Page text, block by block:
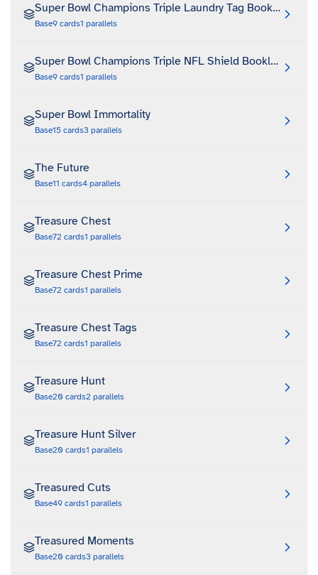
Super Bowl Champions Triple Laundry Tag Booklet Auto
Base9 cards1 parallels
Super Bowl Champions Triple NFL Shield Booklet Auto
Base9 cards1 parallels
Super Bowl Immortality
Base15 cards3 parallels
The Future
Base11 cards4 parallels
Treasure Chest
Base72 cards1 parallels
Treasure Chest Prime
Base72 cards1 parallels
Treasure Chest Tags
Base72 cards1 parallels
Treasure Hunt
Base20 cards2 parallels
Treasure Hunt Silver
Base20 cards1 parallels
Treasured Cuts
Base49 cards1 parallels
Treasured Moments
Base20 cards3 parallels